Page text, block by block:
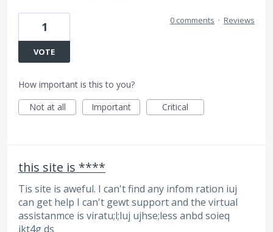
1
VOTE
0 comments · Reviews
How important is this to you?
Not at all
Important Critical
this site is ****
Tis site is aweful. I can't find any infom ration iuj
can get help I can't gewt support and the virtual
assistanmce is viratu;l;luj ujhse;less anbd soieq
ikt4g ds